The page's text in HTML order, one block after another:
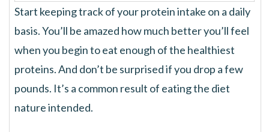
Start keeping track of your protein intake on a daily
basis. You’ll be amazed how much better you’ll feel
when you begin to eat enough of the healthiest
proteins. And don’t be surprised if you drop a few
pounds. It’s a common result of eating the diet
nature intended.